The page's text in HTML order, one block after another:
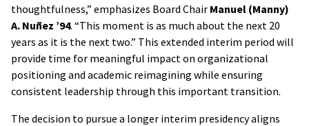
thoughtfulness,” emphasizes Board Chair Manuel (Manny)
A. Nuñez ’94. “This moment is as much about the next 20
years as it is the next two.” This extended interim period will
provide time for meaningful impact on organizational
positioning and academic reimagining while ensuring
consistent leadership through this important transition.
The decision to pursue a longer interim presidency aligns